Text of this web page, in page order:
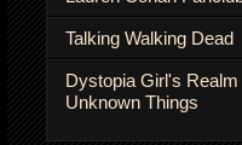
Talking Walking Dead
Dystopia Girl's Realm
Unknown Things